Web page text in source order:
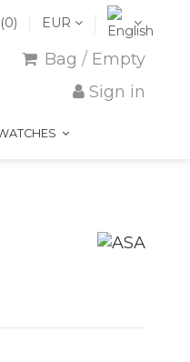
0) EUR
Bag / Empty
Sign in